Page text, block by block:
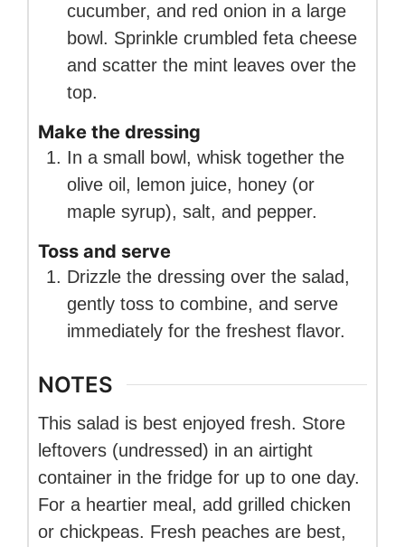
cucumber, and red onion in a large
bowl. Sprinkle crumbled feta cheese
and scatter the mint leaves over the
top.
Make the dressing
In a small bowl, whisk together the
olive oil, lemon juice, honey (or
maple syrup), salt, and pepper.
Toss and serve
Drizzle the dressing over the salad,
gently toss to combine, and serve
immediately for the freshest flavor.
NOTES
This salad is best enjoyed fresh. Store
leftovers (undressed) in an airtight
container in the fridge for up to one day.
For a heartier meal, add grilled chicken
or chickpeas. Fresh peaches are best,